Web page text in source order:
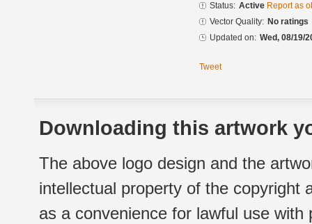
Status: Active Report as
Vector Quality: No ratings
Updated on: Wed, 08/19/
Tweet
Downloading this artwork
The above logo design and the
intellectual property of the copyright
as a convenience for lawful use